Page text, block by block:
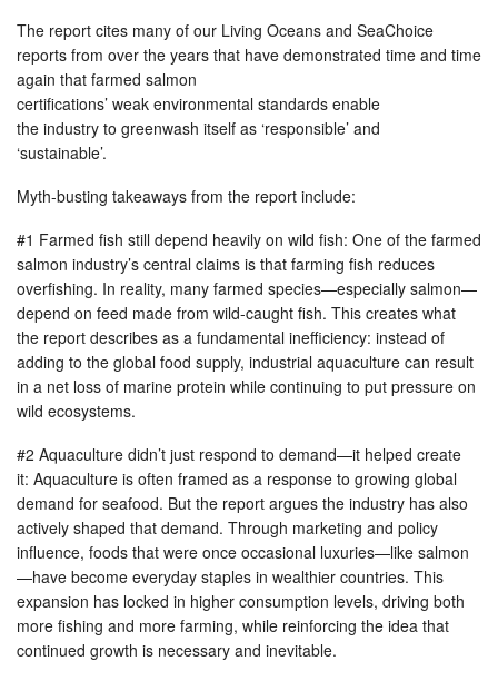
The report cites many of our Living Oceans and SeaChoice
reports from over the years that have demonstrated time and time
again that farmed salmon
certifications’ weak environmental standards enable
the industry to greenwash itself as ‘responsible’ and
‘sustainable’.
Myth-busting takeaways from the report include:
#1 Farmed fish still depend heavily on wild fish: One of the farmed
salmon industry’s central claims is that farming fish reduces
overfishing. In reality, many farmed species—especially salmon—
depend on feed made from wild-caught fish. This creates what
the report describes as a fundamental inefficiency: instead of
adding to the global food supply, industrial aquaculture can result
in a net loss of marine protein while continuing to put pressure on
wild ecosystems.
#2 Aquaculture didn’t just respond to demand—it helped create
it: Aquaculture is often framed as a response to growing global
demand for seafood. But the report argues the industry has also
actively shaped that demand. Through marketing and policy
influence, foods that were once occasional luxuries—like salmon
—have become everyday staples in wealthier countries. This
expansion has locked in higher consumption levels, driving both
more fishing and more farming, while reinforcing the idea that
continued growth is necessary and inevitable.